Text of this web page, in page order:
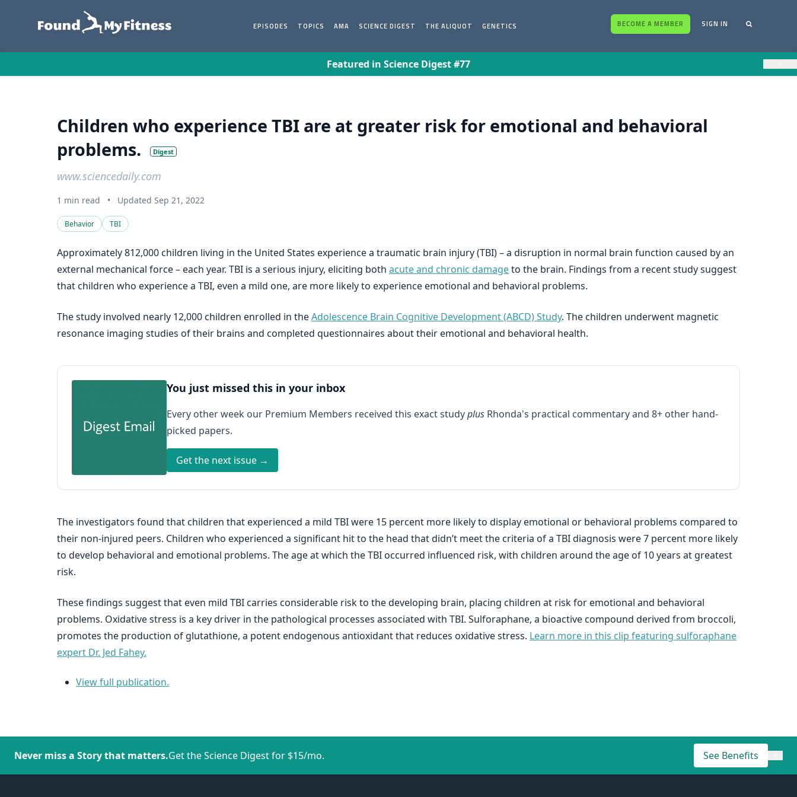
EPISODES TOPICS AMA SCIENCE DIGEST THE ALIQUOT GENETICS BECOME A MEMBER SIGN IN
Featured in Science Digest #77
Children who experience TBI are at greater risk for emotional and behavioral
problems.
Digest
www.sciencedaily.com
1 min read • Updated Sep 21, 2022
Behavior TBI
Approximately 812,000 children living in the United States experience a traumatic brain injury (TBI) – a disruption in normal brain function caused by an
external mechanical force – each year. TBI is a serious injury, eliciting both acute and chronic damageto the brain. Findings from a recent study suggest
that children who experience a TBI, even a mild one, are more likely to experience emotional and behavioral problems.
The study involved nearly 12,000 children enrolled in theAdolescence Brain Cognitive Development (ABCD) Study. The children underwent magnetic
resonance imaging studies of their brains and completed questionnaires about their emotional and behavioral health.
You just missed this in your inbox
Every other week our Premium Members received this exact studyplus Rhonda's practical commentary and 8+ other hand-
picked papers.
Get the next issue →
The investigators found that children that experienced a mild TBI were 15 percent more likely to display emotional or behavioral problems compared to
their non-injured peers. Children who experienced a significant hit to the head that didn’t meet the criteria of a TBI diagnosis were 7 percent more likely
to develop behavioral and emotional problems. The age at which the TBI occurred influenced risk, with children around the age of 10 years at greatest
risk.
These findings suggest that even mild TBI carries considerable risk to the developing brain, placing children at risk for emotional and behavioral
problems. Oxidative stress is a key driver in the pathological processes associated with TBI. Sulforaphane, a bioactive compound derived from broccoli,
promotes the production of glutathione, a potent endogenous antioxidant that reduces oxidative stress. Learn more in this clip featuring sulforaphane
expert Dr. Jed Fahey.
View full publication.
Never miss a Story that matters.Get the Science Digest for $15/mo. See Benefits